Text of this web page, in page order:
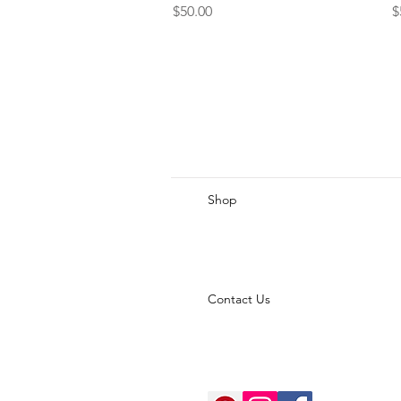
Price
$50.00
Shop
Contact Us